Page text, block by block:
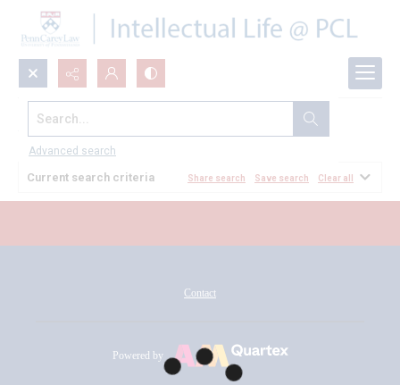
Search...
Advanced search
All Documents
Current search criteria Share search Save search Clear all
Contact
Powered by